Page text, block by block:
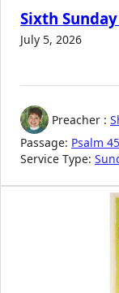
Sixth
July 5, 2026
Preacher :
Passage: Psalm
Service Type: